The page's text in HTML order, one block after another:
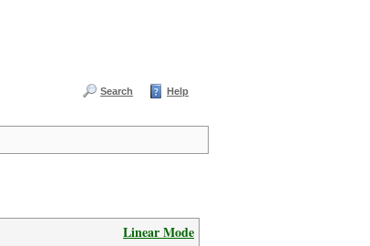
Search Help
Linear Mode